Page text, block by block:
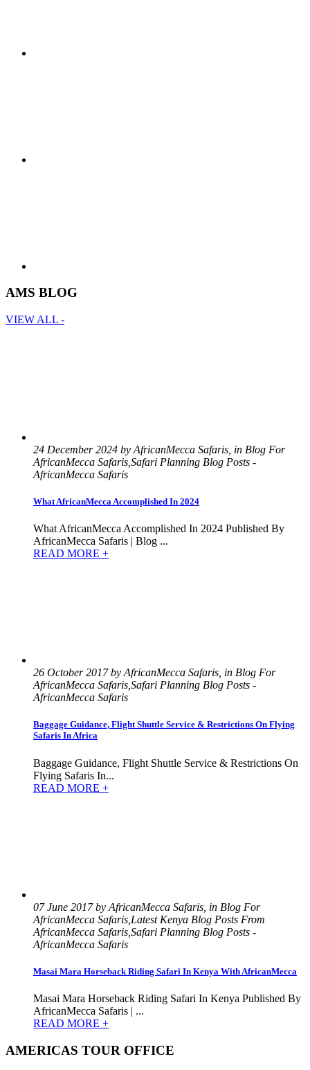
AMS BLOG
VIEW ALL -
24 December 2024 by AfricanMecca Safaris, in Blog For
AfricanMecca Safaris,Safari Planning Blog Posts -
AfricanMecca Safaris
What AfricanMecca Accomplished In 2024
What AfricanMecca Accomplished In 2024 Published By
AfricanMecca Safaris | Blog ...
READ MORE +
26 October 2017 by AfricanMecca Safaris, in Blog For
AfricanMecca Safaris,Safari Planning Blog Posts -
AfricanMecca Safaris
Baggage Guidance, Flight Shuttle Service & Restrictions On Flying
Safaris In Africa
Baggage Guidance, Flight Shuttle Service & Restrictions On
Flying Safaris In...
READ MORE +
07 June 2017 by AfricanMecca Safaris, in Blog For
AfricanMecca Safaris,Latest Kenya Blog Posts From
AfricanMecca Safaris,Safari Planning Blog Posts -
AfricanMecca Safaris
Masai Mara Horseback Riding Safari In Kenya With AfricanMecca
Masai Mara Horseback Riding Safari In Kenya Published By
AfricanMecca Safaris | ...
READ MORE +
AMERICAS TOUR OFFICE